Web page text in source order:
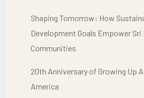
Shaping Tomorrow: How
Development Goals Empower Sri
Communities
20th Anniversary of Growing Up
America